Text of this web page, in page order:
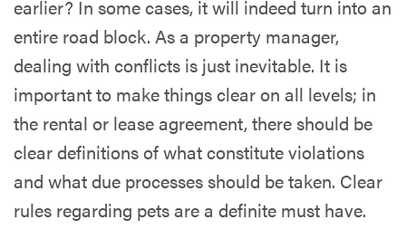
earlier? In some cases, it will indeed turn into an
entire road block. As a property manager,
dealing with conflicts is just inevitable. It is
important to make things clear on all levels; in
the rental or lease agreement, there should be
clear definitions of what constitute violations
and what due processes should be taken. Clear
rules regarding pets are a definite must have.